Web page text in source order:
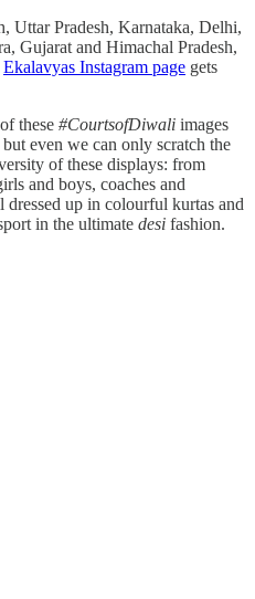
Uttar Pradesh, Karnataka, Delhi,
Gujarat and Himachal Pradesh,
Ekalavyas Instagram page gets
these #CourtsofDiwali images
but even we can only scratch the
of these displays: from
and boys, coaches and
dressed up in colourful kurtas and
in the ultimate desi fashion.